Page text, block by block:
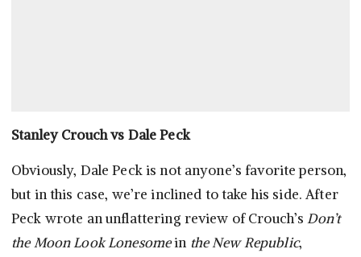
Stanley Crouch vs Dale Peck
Obviously, Dale Peck is not anyone’s favorite person,
but in this case, we’re inclined to take his side. After
Peck wrote an unflattering review of Crouch’sDon’t
the Moon Look Lonesomein the New Republic,